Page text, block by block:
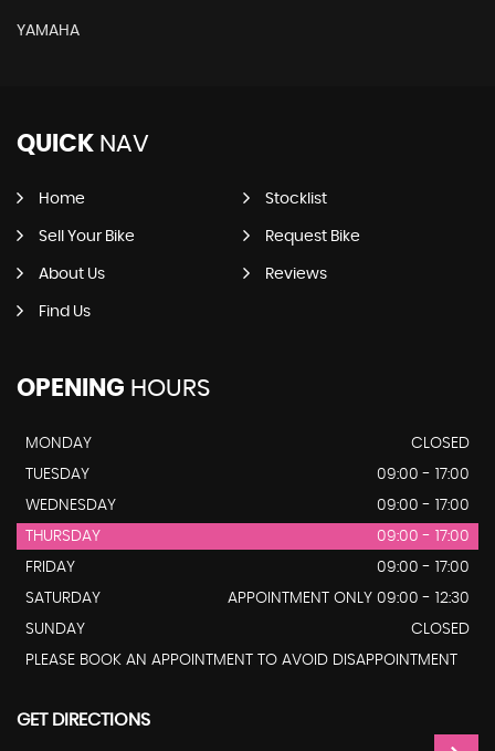
YAMAHA
QUICK NAV
Home Stocklist
Sell Your Bike Request Bike
About Us Reviews
Find Us
OPENING HOURS
MONDAY
CLOSED
TUESDAY
09:00 - 17:00
WEDNESDAY
09:00 - 17:00
THURSDAY
09:00 - 17:00
FRIDAY
09:00 - 17:00
SATURDAY
APPOINTMENT ONLY 09:00 - 12:30
SUNDAY
CLOSED
PLEASE BOOK AN APPOINTMENT TO AVOID DISAPPOINTMENT
GET DIRECTIONS